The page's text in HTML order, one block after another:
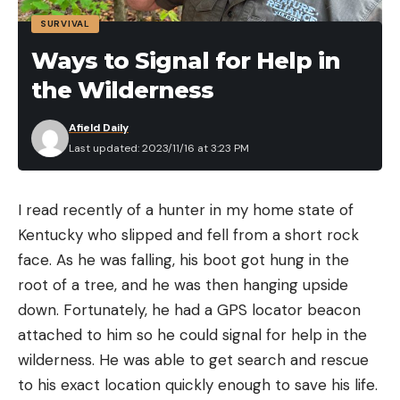
Watch a Deer Throw Down with a
Massive Bull
’Eye Sore
According to the Bonners Ferry Herald, Idaho’s
walleye are having some boundary issues. The
Idaho Department of Fish & Game stocked them in
where they’re not supposed to be, including in the
lower Snake River. The agency believes the cause
upstream from the Columbia River, and anglers are
releasing walleyes where they shouldn’t be. The
Herald story likens efforts to contain these fish to
a “romcom movie,” though this one might not have
a cute ending. Here’s why, per the article:
“Walleye are native to large Midwestern lakes that
tend to have large and prolific forage bases of
minnows, shiners, chubs and other small baitfish.
SURVIVAL
Ways to Signal for Help in
the Wilderness
Last updated: 2023/11/16 at 3:23 PM
Afield Daily
I read recently of a hunter in my home state of
Kentucky who slipped and fell from a short rock
face. As he was falling, his boot got hung in the
root of a tree, and he was then hanging upside
down. Fortunately, he had a GPS locator beacon
attached to him so he could signal for help in the
wilderness. He was able to get search and rescue
to his exact location quickly enough to save his life.